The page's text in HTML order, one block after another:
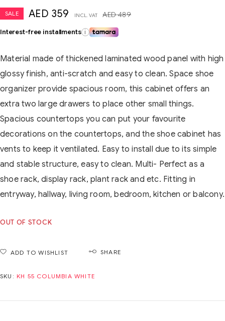
SALE AED489
AED 359 INCL. VAT
Interest-free installments i
Material made of thickened laminated wood panel with high
glossy finish, anti-scratch and easy to clean. Space shoe
organizer provide spacious room, this cabinet offers an
extra two large drawers to place other small things.
Spacious countertops you can put your favourite
decorations on the countertops, and the shoe cabinet has
vents to keep it ventilated. Easy to install due to its simple
and stable structure, easy to clean. Multi- Perfect as a
shoe rack, display rack, plant rack and etc. Fitting in
entryway, hallway, living room, bedroom, kitchen or balcony.
OUT OF STOCK
ADD TO WISHLIST SHARE
SKU: KH 55 COLUMBIA WHITE